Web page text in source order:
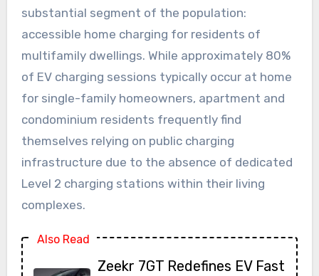
substantial segment of the population:
accessible home charging for residents of
multifamily dwellings. While approximately 80%
of EV charging sessions typically occur at home
for single-family homeowners, apartment and
condominium residents frequently find
themselves relying on public charging
infrastructure due to the absence of dedicated
Level 2 charging stations within their living
complexes.
Also Read
Zeekr 7GT Redefines EV Fast